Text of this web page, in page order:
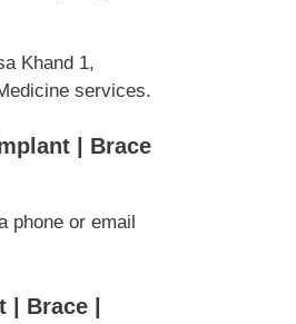
Khand 1,
services.
| Brace
phone or email
| Brace |